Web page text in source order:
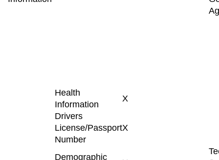
Health
Information
X
Drivers
License/Passport
Number
X
Demographic